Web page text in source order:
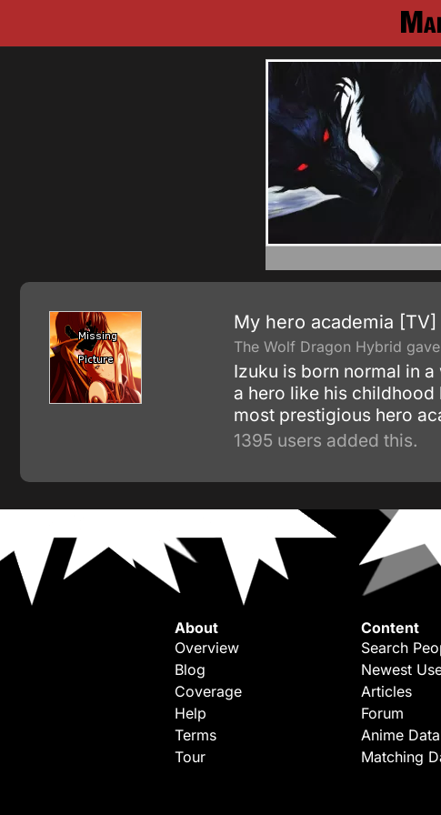
My hero academia [TV]
The Wolf Dragon Hybrid
Izuku is born normal in
a hero like his
most prestigious hero
1395 users added this.
About
Overview
Blog
Coverage
Help
Terms
Tour
Content
Search
Newest
Articles
Forum
Anime
Matching